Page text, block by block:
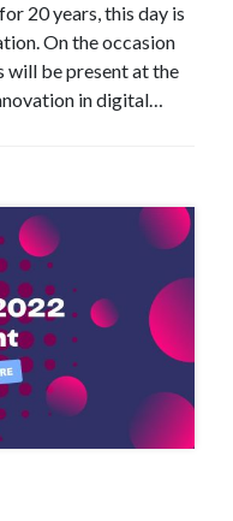
20 years, this day is
On the occasion
will be present at the
in digital…